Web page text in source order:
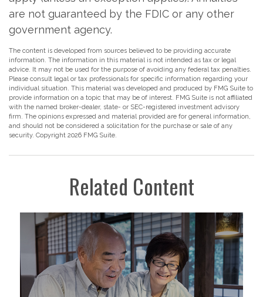
are not guaranteed by the FDIC or any other
government agency.
The content is developed from sources believed to be providing accurate
information. The information in this material is not intended as tax or legal
advice. It may not be used for the purpose of avoiding any federal tax penalties.
Please consult legal or tax professionals for specific information regarding your
individual situation. This material was developed and produced by FMG Suite to
provide information on a topic that may be of interest. FMG Suite is not affiliated
with the named broker-dealer, state- or SEC-registered investment advisory
firm. The opinions expressed and material provided are for general information,
and should not be considered a solicitation for the purchase or sale of any
security. Copyright 2026 FMG Suite.
Related Content